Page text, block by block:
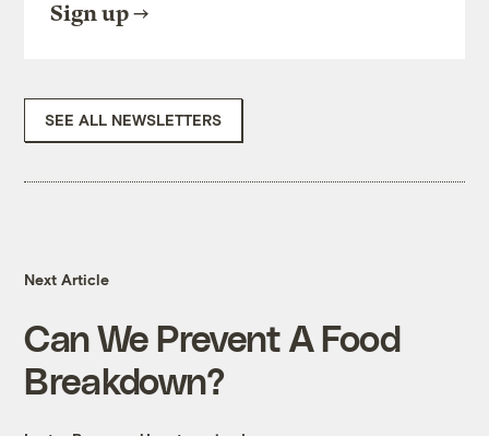
Sign up
SEE ALL NEWSLETTERS
Next Article
Can We Prevent A Food
Breakdown?